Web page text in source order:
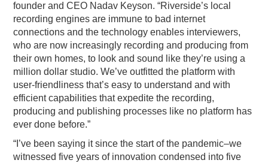
founder and CEO Nadav Keyson. “Riverside’s local
recording engines are immune to bad internet
connections and the technology enables interviewers,
who are now increasingly recording and producing from
their own homes, to look and sound like they’re using a
million dollar studio. We’ve outfitted the platform with
user-friendliness that’s easy to understand and with
efficient capabilities that expedite the recording,
producing and publishing processes like no platform has
ever done before.”
“I’ve been saying it since the start of the pandemic–we
witnessed five years of innovation condensed into five